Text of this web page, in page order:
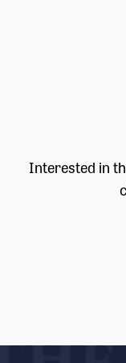
Interested in